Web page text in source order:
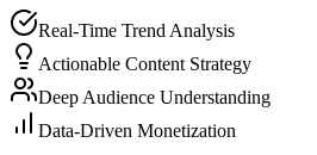
Real-Time Trend Analysis
Actionable Content Strategy
Deep Audience Understanding
Data-Driven Monetization